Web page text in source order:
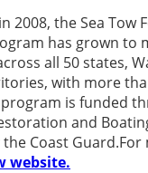
2008, the Sea Tow
has grown to
all 50 states,
with more
is funded
and
Coast
website.